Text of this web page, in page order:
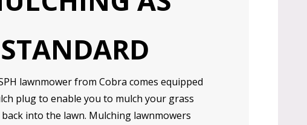
STANDARD
lawnmower from Cobra comes equipped
plug to enable you to mulch your grass
into the lawn. Mulching lawnmowers